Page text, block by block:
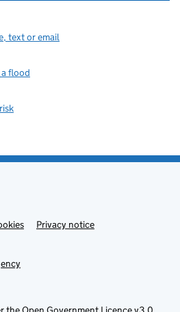
text or email
flood
Privacy notice